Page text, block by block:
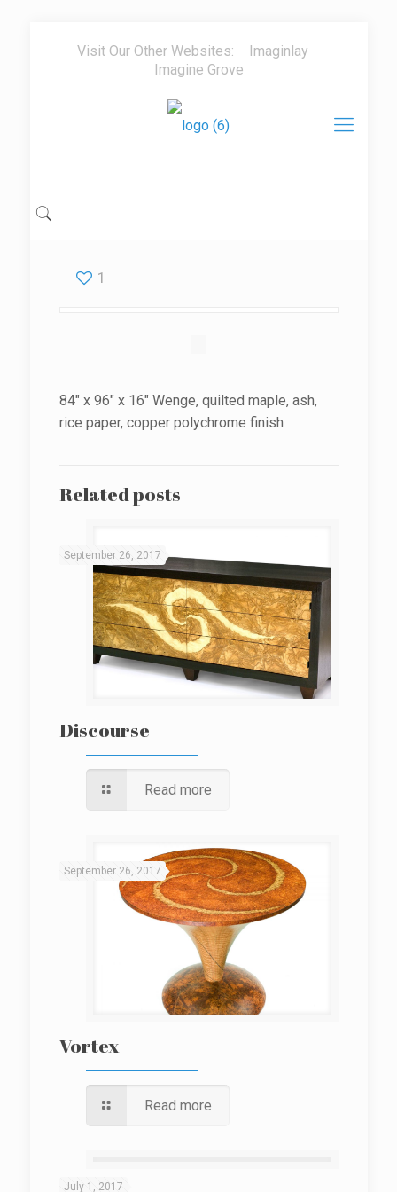
Visit Our Other Websites:
Imaginlay
Imagine Grove
1
84″ x 96″ x 16″ Wenge, quilted maple, ash,
rice paper, copper polychrome finish
Related posts
September 26, 2017
Discourse
Read more
September 26, 2017
Vortex
Read more
July 1, 2017